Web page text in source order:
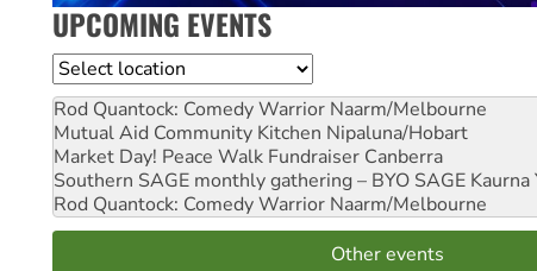
UPCOMING EVENTS
Location
Rod Quantock: Comedy Warrior Naarm/Melbourne
Mutual Aid Community Kitchen Nipaluna/Hobart
Market Day! Peace Walk Fundraiser Canberra
Southern SAGE monthly gathering – BYO SAGE
Rod Quantock: Comedy Warrior Naarm/Melbourne
Other events